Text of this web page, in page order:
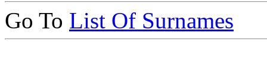
Go To List Of Surnames